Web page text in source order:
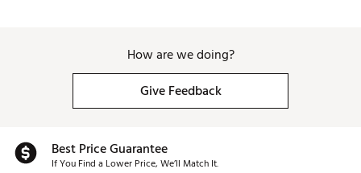
How are we doing?
Give Feedback
Best Price Guarantee
If You Find a Lower Price, We’ll Match It.